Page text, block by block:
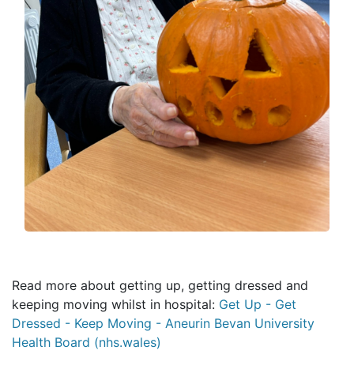
Read more about getting up, getting dressed and
keeping moving whilst in hospital: Get Up - Get
Dressed - Keep Moving - Aneurin Bevan University
Health Board (nhs.wales)